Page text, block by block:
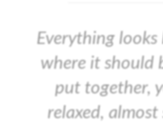
Everything
where it should
put together,
relaxed,